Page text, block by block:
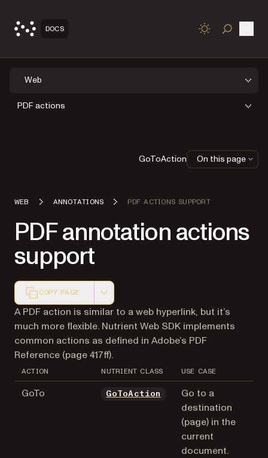
DOCS TOGGLE
Web
PDF actions
WEB ANNOTATIONS PDF ACTIONS SUPPORT
PDF annotation actions
support
COPY PAGE
Markdown version of this page, suitable for AI agents
A PDF action is similar to a web hyperlink, but it’s
much more flexible. Nutrient Web SDK implements
common actions as defined in Adobe’s PDF
Reference (page 417ff).
ACTION NUTRIENT CLASS USE CASE
GoTo GoToAction
Go to a
destination
(page) in the
current
document.
GoToAction On this page